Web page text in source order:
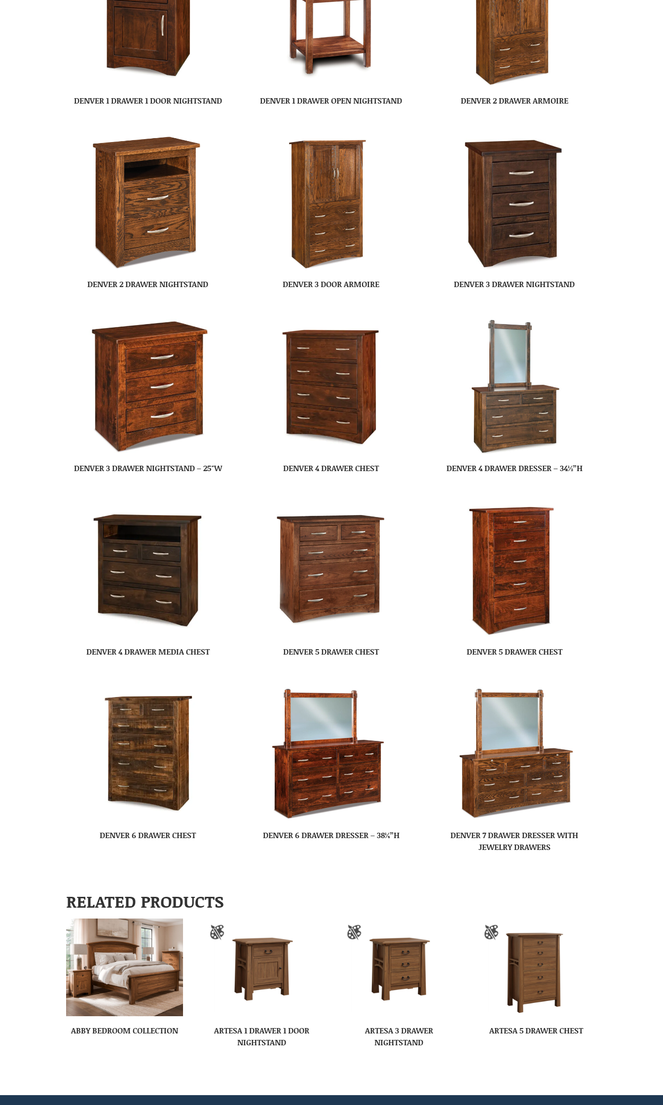
DENVER 1 DRAWER 1 DOOR NIGHTSTAND DENVER 1 DRAWER OPEN NIGHTSTAND DENVER 2 DRAWER ARMOIRE
DENVER 2 DRAWER NIGHTSTAND DENVER 3 DOOR ARMOIRE DENVER 3 DRAWER NIGHTSTAND
DENVER 3 DRAWER NIGHTSTAND – 25″W DENVER 4 DRAWER CHEST DENVER 4 DRAWER DRESSER – 34½”H
DENVER 4 DRAWER MEDIA CHEST DENVER 5 DRAWER CHEST DENVER 5 DRAWER CHEST
DENVER 6 DRAWER CHEST DENVER 6 DRAWER DRESSER – 38¼”H
DENVER 7 DRAWER DRESSER WITH
JEWELRY DRAWERS
RELATED PRODUCTS
ABBY BEDROOM COLLECTION
ARTESA 1 DRAWER 1 DOOR
NIGHTSTAND
ARTESA 3 DRAWER
NIGHTSTAND
ARTESA 5 DRAWER CHEST